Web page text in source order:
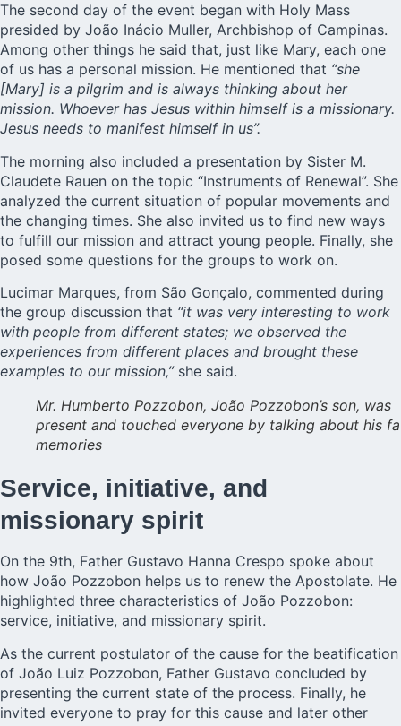
The second day of the event began with Holy Mass
presided by João Inácio Muller, Archbishop of Campinas.
Among other things he said that, just like Mary, each one
of us has a personal mission. He mentioned that “she
[Mary] is a pilgrim and is always thinking about her
mission. Whoever has Jesus within himself is a missionary.
Jesus needs to manifest himself in us”.
The morning also included a presentation by Sister M.
Claudete Rauen on the topic “Instruments of Renewal”. She
analyzed the current situation of popular movements and
the changing times. She also invited us to find new ways
to fulfill our mission and attract young people. Finally, she
posed some questions for the groups to work on.
Lucimar Marques, from São Gonçalo, commented during
the group discussion that “it was very interesting to work
with people from different states; we observed the
experiences from different places and brought these
examples to our mission,”she said.
Mr. Humberto Pozzobon, João Pozzobon’s son, was
present and touched everyone by talking about his
memories
Service, initiative, and
missionary spirit
On the 9th, Father Gustavo Hanna Crespo spoke about
how João Pozzobon helps us to renew the Apostolate. He
highlighted three characteristics of João Pozzobon:
service, initiative, and missionary spirit.
As the current postulator of the cause for the beatification
of João Luiz Pozzobon, Father Gustavo concluded by
presenting the current state of the process. Finally, he
invited everyone to pray for this cause and later other